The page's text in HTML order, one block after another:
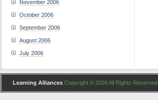
November 2006
October 2006
September 2006
August 2006
July 2006
Learning Alliances Copyright © 2026 All Rights Reserved .